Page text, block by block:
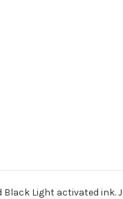
Light activated ink.